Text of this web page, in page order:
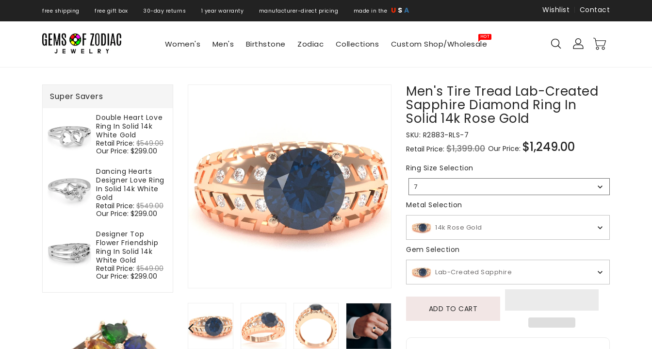
free shipping free gift box 30-day returns 1 year warranty manufacturer-direct pricing made in the U S A Wishlist Contact
Women's Men's Birthstone Zodiac Collections Custom Shop/Wholesale
HOT
Super Savers
Double Heart Love
Ring In Solid 14k
White Gold
Regular
price
Retail Price: $549.00
Our Price: $299.00
Dancing Hearts
Designer Love Ring
In Solid 14k White
Gold
Regular
price
Retail Price: $549.00
Our Price: $299.00
Designer Top
Flower Friendship
Ring In Solid 14k
White Gold
Regular
price
Retail Price: $549.00
Our Price: $299.00
Men's Tire Tread Lab-Created
Sapphire Diamond Ring In
Solid 14k Rose Gold
SKU: R2883-RLS-7
Regular
price
Retail Price: $1,399.00 Sale
Our Price: $1,249.00
Ring Size Selection
Size
7
Metal Selection
14k Rose Gold
Gem Selection
Lab-Created Sapphire
ADD TO CART